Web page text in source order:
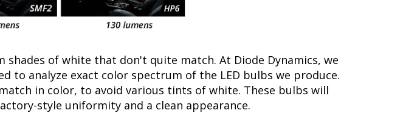
of white that don't quite match. At Diode Dynamics, we
to analyze exact color spectrum of the LED bulbs we produce.
in color, to avoid various tints of white. These bulbs will
style uniformity and a clean appearance.